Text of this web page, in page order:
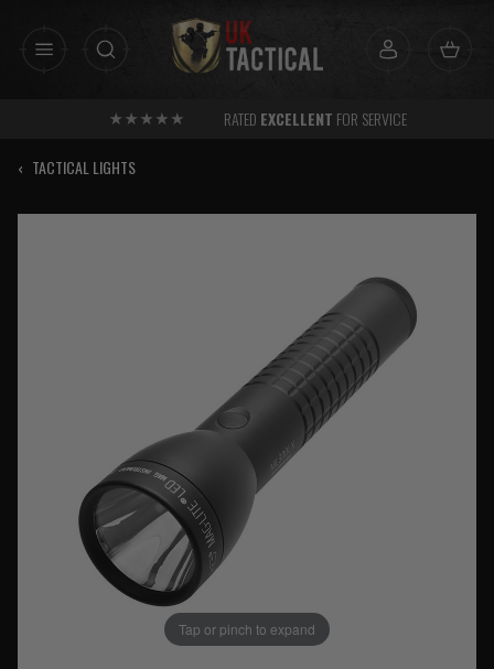
RATED EXCELLENT FOR SERVICE
‹ TACTICAL LIGHTS
Tap or pinch to expand